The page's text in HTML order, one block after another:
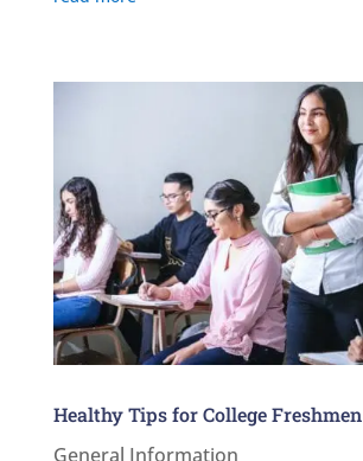
Healthy Tips for College Freshmen
General Information